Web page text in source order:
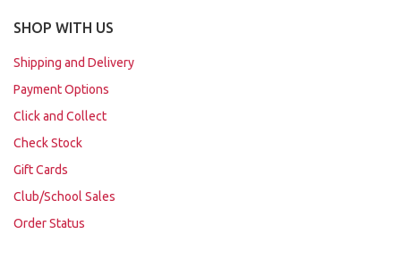
SHOP WITH US
Shipping and Delivery
Payment Options
Click and Collect
Check Stock
Gift Cards
Club/School Sales
Order Status